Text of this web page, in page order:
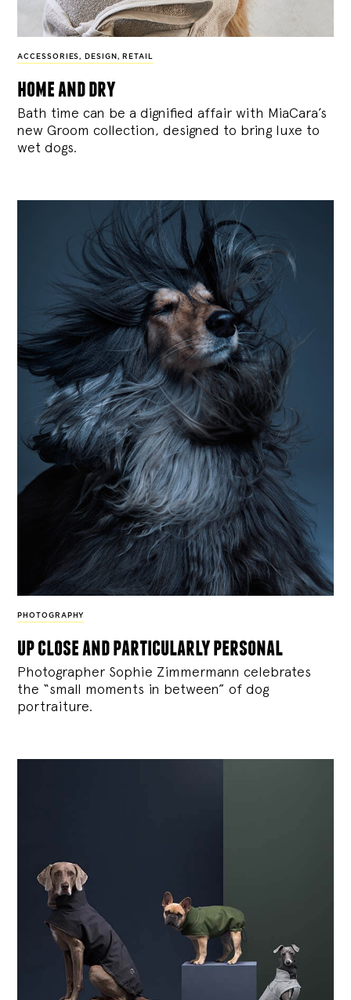
ACCESSORIES , DESIGN , RETAIL
home and dry
Bath time can be a dignified affair with MiaCara’s
new Groom collection, designed to bring luxe to
wet dogs.
PHOTOGRAPHY
up close and particularly personal
Photographer Sophie Zimmermann celebrates
the “small moments in between” of dog
portraiture.